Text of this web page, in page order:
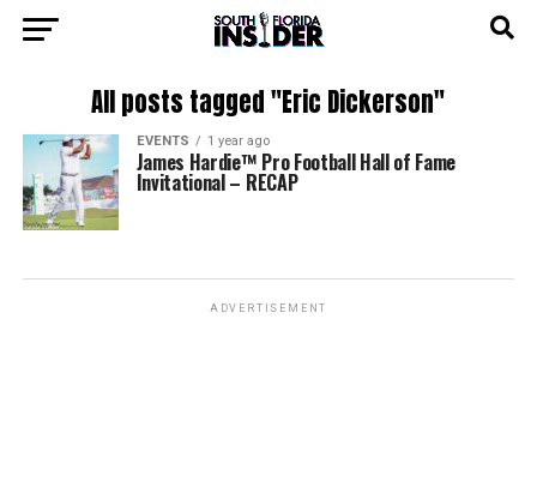
All posts tagged "Eric Dickerson"
EVENTS 1 year ago
James Hardie™ Pro Football Hall of Fame
Invitational – RECAP
ADVERTISEMENT